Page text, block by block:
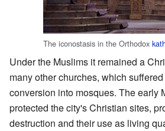
The iconostasis in the Orthodox
Under the Muslims it remained a
many other churches, which
conversion into mosques. The early
protected the city's Christian sites,
destruction and their use as living